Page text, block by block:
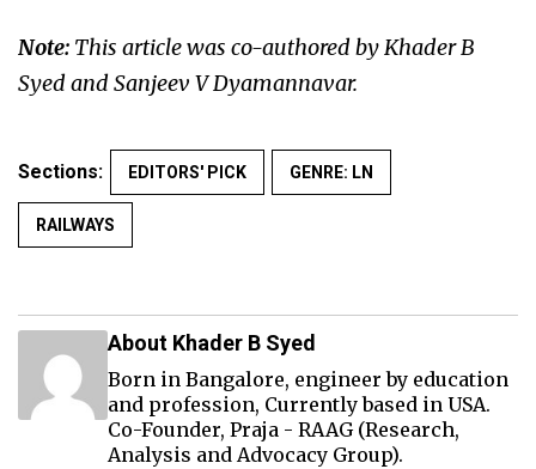
Note: This article was co-authored by Khader B
Syed and Sanjeev V Dyamannavar.
Sections: EDITORS' PICK GENRE: LN
RAILWAYS
About Khader B Syed
Born in Bangalore, engineer by education
and profession, Currently based in USA.
Co-Founder, Praja - RAAG (Research,
Analysis and Advocacy Group).